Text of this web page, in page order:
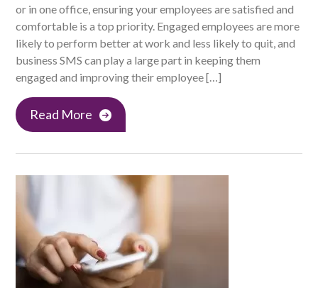
or in one office, ensuring your employees are satisfied and
comfortable is a top priority. Engaged employees are more
likely to perform better at work and less likely to quit, and
business SMS can play a large part in keeping them
engaged and improving their employee […]
Read More